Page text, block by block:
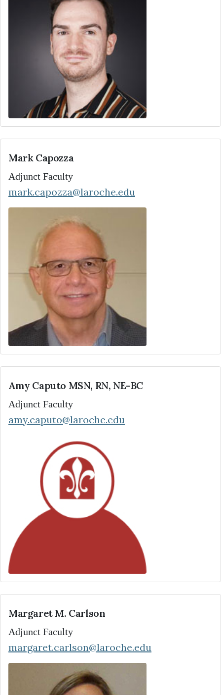
Mark Capozza
Adjunct Faculty
mark.capozza@laroche.edu
Amy Caputo MSN, RN, NE-BC
Adjunct Faculty
amy.caputo@laroche.edu
Margaret M. Carlson
Adjunct Faculty
margaret.carlson@laroche.edu